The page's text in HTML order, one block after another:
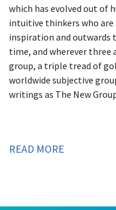
which has evolved out of
intuitive thinkers who
inspiration and outwards
time, and wherever three
group, a triple tread of
worldwide subjective
writings as The New
READ MORE